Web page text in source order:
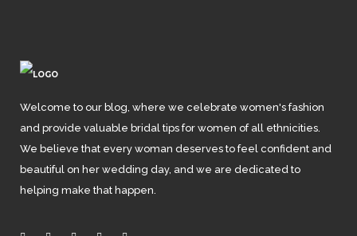
Welcome to our blog, where we celebrate women's fashion
and provide valuable bridal tips for women of all ethnicities.
We believe that every woman deserves to feel confident and
beautiful on her wedding day, and we are dedicated to
helping make that happen.